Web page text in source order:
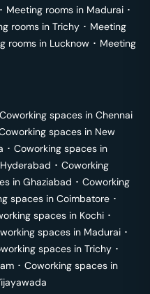
･ Meeting rooms in Madurai ･
rooms in Trichy ･ Meeting
rooms in Lucknow ･ Meeting
Coworking spaces in Chennai
spaces in New
･ Coworking spaces in
Hyderabad ･ Coworking
in Ghaziabad ･ Coworking
spaces in Coimbatore ･
spaces in Kochi ･
spaces in Madurai ･
spaces in Trichy ･
･ Coworking spaces in